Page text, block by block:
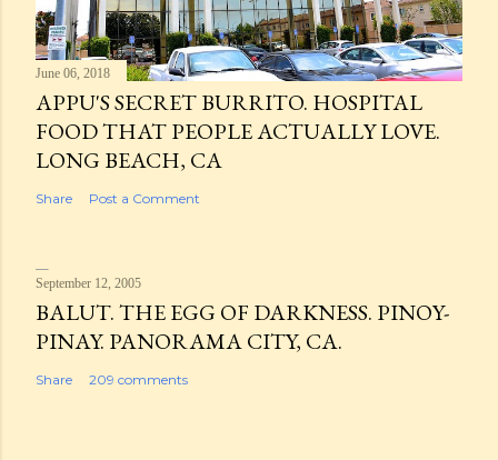
June 06, 2018
APPU'S SECRET BURRITO. HOSPITAL
FOOD THAT PEOPLE ACTUALLY LOVE.
LONG BEACH, CA
Share Post a Comment
September 12, 2005
BALUT. THE EGG OF DARKNESS. PINOY-
PINAY. PANORAMA CITY, CA.
Share 209 comments